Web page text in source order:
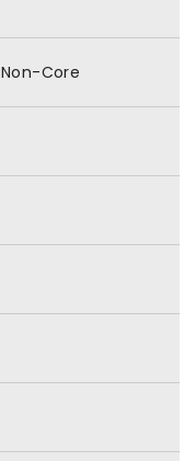
Non-Core